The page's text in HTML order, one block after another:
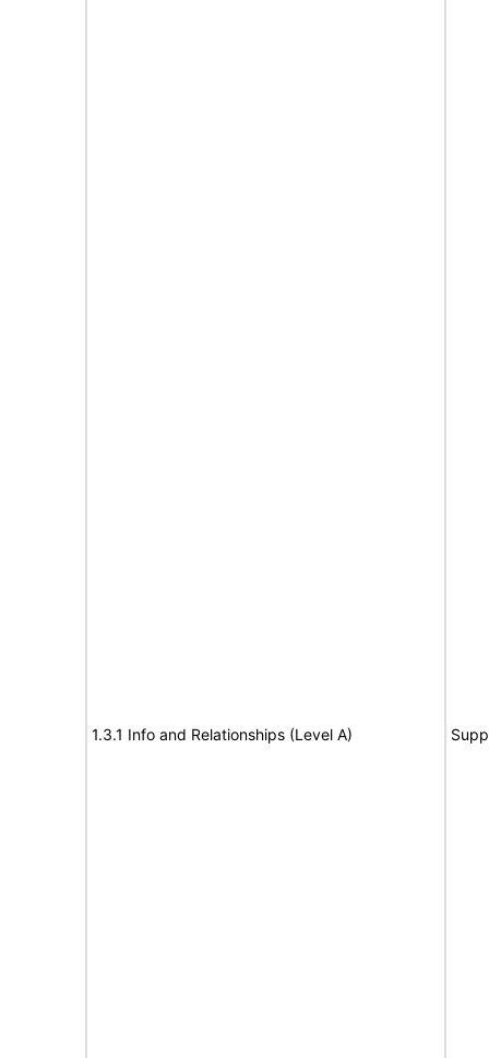
1.3.1 Info and Relationships (Level A)